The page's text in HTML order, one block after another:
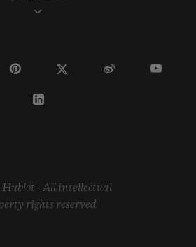
Hublot - All intellectual
rights reserved